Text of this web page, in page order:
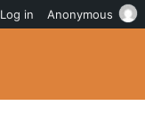
Log in Anonymous